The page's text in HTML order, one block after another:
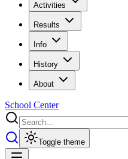
Activities
Results
Info
History
About
School Center
Toggle theme